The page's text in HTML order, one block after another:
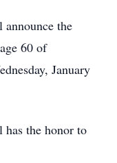
the
60 of
January
the honor to